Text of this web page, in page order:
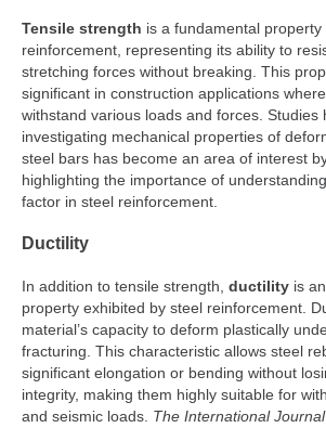
Tensile strength is a fundamental property
reinforcement, representing its ability to
stretching forces without breaking. This
significant in construction applications
withstand various loads and forces. Studies
investigating mechanical properties of
steel bars has become an area of interest
highlighting the importance of
factor in steel reinforcement.
Ductility
In addition to tensile strength, ductility is
property exhibited by steel reinforcement.
material’s capacity to deform plastically
fracturing. This characteristic allows steel
significant elongation or bending without
integrity, making them highly suitable for
and seismic loads. The International